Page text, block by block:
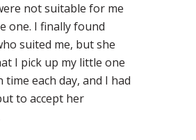
not suitable for me
one. I finally found
suited me, but she
I pick up my little one
time each day, and I had
to accept her